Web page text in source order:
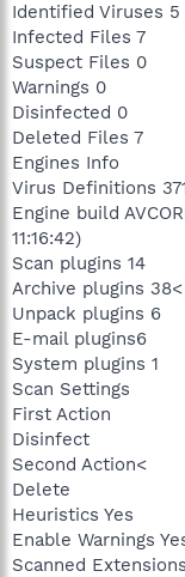
Identified Viruses 5
Infected Files 7
Suspect Files 0
Warnings 0
Disinfected 0
Deleted Files 7
Engines Info
Virus Definitions
Engine build
11:16:42)
Scan plugins 14
Archive plugins 38<
Unpack plugins 6
E-mail plugins6
System plugins 1
Scan Settings
First Action
Disinfect
Second Action<
Delete
Heuristics Yes
Enable Warnings
Scanned